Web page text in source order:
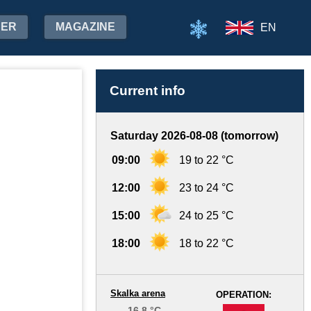
MAGAZINE EN
Current info
Saturday 2026-08-08 (tomorrow)
09:00 19 to 22 °C
12:00 23 to 24 °C
15:00 24 to 25 °C
18:00 18 to 22 °C
OPERATION:
Skalka arena